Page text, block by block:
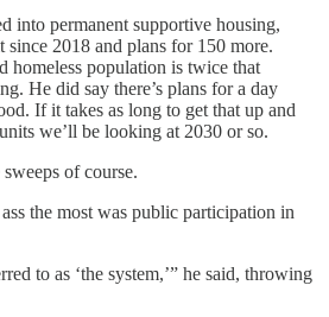
into permanent supportive housing,
2018 and plans for 150 more.
homeless population is twice that
He did say there’s plans for a day
If it takes as long to get that up and
we’ll be looking at 2030 or so.
of course.
the most was public participation in
to as ‘the system,’” he said, throwing